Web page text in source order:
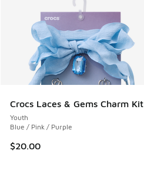
Crocs Laces & Gems Charm Kit
Youth
Blue / Pink / Purple
$20.00